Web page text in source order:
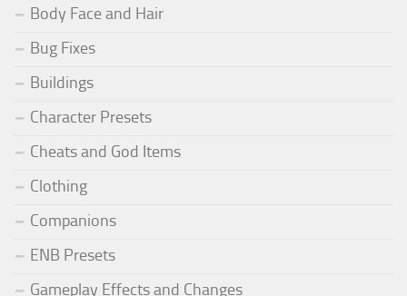
Body Face and Hair
Bug Fixes
Buildings
Character Presets
Cheats and God Items
Clothing
Companions
ENB Presets
Gameplay Effects and Changes